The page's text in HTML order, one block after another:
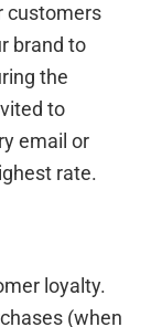
customers
brand to
the
to
email or
rate.
loyalty.
(when